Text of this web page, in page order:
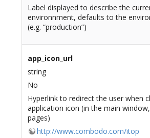
Label displayed to describe the
environnment, defaults to the
(e.g. “production”)
app_icon_url
string
No
Hyperlink to redirect the user when
application icon (in the main
pages)
http://www.combodo.com/itop